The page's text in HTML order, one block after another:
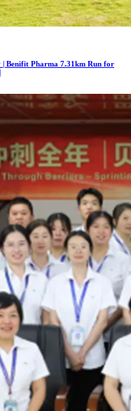
| Benifit Pharma 7.31km Run for